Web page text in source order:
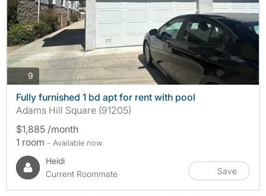
9 photos
Fully furnished 1 bd apt for rent with pool
Adams Hill Square (91205)
$1,885 /month
1 room - Available now
Heidi
Current Roommate
Save